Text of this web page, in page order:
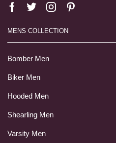
MENS COLLECTION
Bomber Men
Biker Men
Hooded Men
Shearling Men
Varsity Men